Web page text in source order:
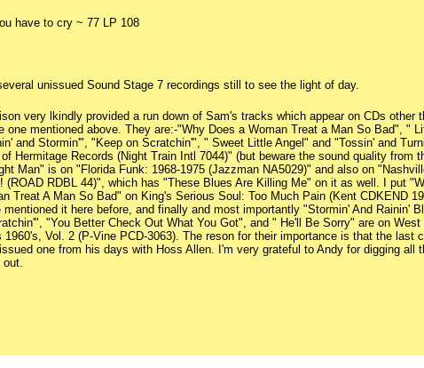
have to cry ~ 77 LP 108
unissued Sound Stage 7 recordings still to see the light of day.
very lkindly provided a run down of Sam's tracks which appear on CDs other
one mentioned above. They are:-"Why Does a Woman Treat a Man So Bad", "
and Stormin'", "Keep on Scratchin'", " Sweet Little Angel" and "Tossin' and
Hermitage Records (Night Train Intl 7044)" (but beware the sound quality from
Man" is on "Florida Funk: 1968-1975 (Jazzman NA5029)" and also on
(ROAD RDBL 44)", which has "These Blues Are Killing Me" on it as well. I put
Treat A Man So Bad" on King's Serious Soul: Too Much Pain (Kent CDKEND
mentioned it here before, and finally and most importantly "Stormin' And Rainin'
"You Better Check Out What You Got", and " He'll Be Sorry" are on West
1960's, Vol. 2 (P-Vine PCD-3063). The reson for their importance is that the last
one from his days with Hoss Allen. I'm very grateful to Andy for digging all
out.